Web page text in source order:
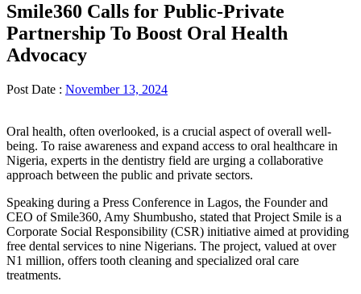
Smile360 Calls for Public-Private
Partnership To Boost Oral Health
Advocacy
Post Date : November 13, 2024
Oral health, often overlooked, is a crucial aspect of overall well-
being. To raise awareness and expand access to oral healthcare in
Nigeria, experts in the dentistry field are urging a collaborative
approach between the public and private sectors.
Speaking during a Press Conference in Lagos, the Founder and
CEO of Smile360, Amy Shumbusho, stated that Project Smile is a
Corporate Social Responsibility (CSR) initiative aimed at providing
free dental services to nine Nigerians. The project, valued at over
N1 million, offers tooth cleaning and specialized oral care
treatments.